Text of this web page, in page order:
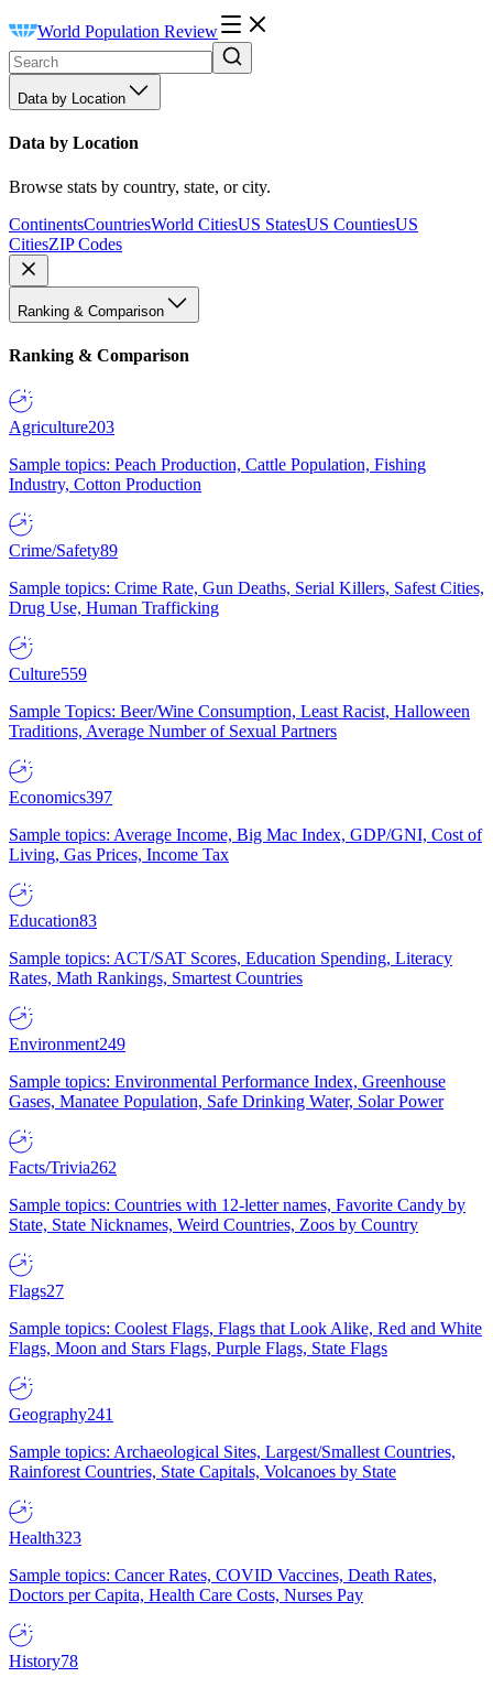
World Population Review
Data by Location
Data by Location
Browse stats by country, state, or city.
ContinentsCountriesWorld CitiesUS StatesUS CountiesUS
CitiesZIP Codes
Ranking & Comparison
Ranking & Comparison
Agriculture203
Sample topics: Peach Production, Cattle Population, Fishing
Industry, Cotton Production
Crime/Safety89
Sample topics: Crime Rate, Gun Deaths, Serial Killers, Safest Cities,
Drug Use, Human Trafficking
Culture559
Sample Topics: Beer/Wine Consumption, Least Racist, Halloween
Traditions, Average Number of Sexual Partners
Economics397
Sample topics: Average Income, Big Mac Index, GDP/GNI, Cost of
Living, Gas Prices, Income Tax
Education83
Sample topics: ACT/SAT Scores, Education Spending, Literacy
Rates, Math Rankings, Smartest Countries
Environment249
Sample topics: Environmental Performance Index, Greenhouse
Gases, Manatee Population, Safe Drinking Water, Solar Power
Facts/Trivia262
Sample topics: Countries with 12-letter names, Favorite Candy by
State, State Nicknames, Weird Countries, Zoos by Country
Flags27
Sample topics: Coolest Flags, Flags that Look Alike, Red and White
Flags, Moon and Stars Flags, Purple Flags, State Flags
Geography241
Sample topics: Archaeological Sites, Largest/Smallest Countries,
Rainforest Countries, State Capitals, Volcanoes by State
Health323
Sample topics: Cancer Rates, COVID Vaccines, Death Rates,
Doctors per Capita, Health Care Costs, Nurses Pay
History78